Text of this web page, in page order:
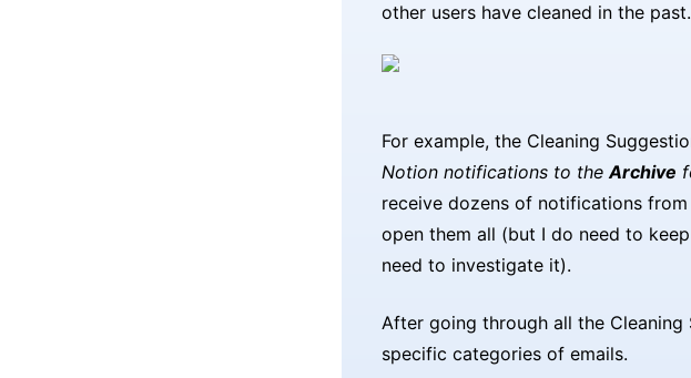
other users have cleaned in the past.
For example, the Cleaning
Notion notifications to theArchive
receive dozens of notifications
open them all (but I do need to
need to investigate it).
After going through all the Cleaning
specific categories of emails.